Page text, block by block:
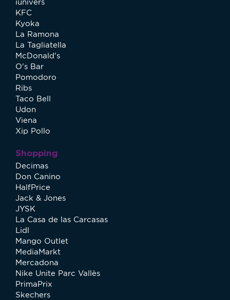
KFC
Kyoka
La Ramona
La Tagliatella
McDonald's
O's Bar
Pomodoro
Ribs
Taco Bell
Udon
Viena
Xip Pollo
Shopping
Decimas
Don Canino
HalfPrice
Jack & Jones
JYSK
La Casa de las Carcasas
Lidl
Mango Outlet
MediaMarkt
Mercadona
Nike Unite Parc Vallès
PrimaPrix
Skechers